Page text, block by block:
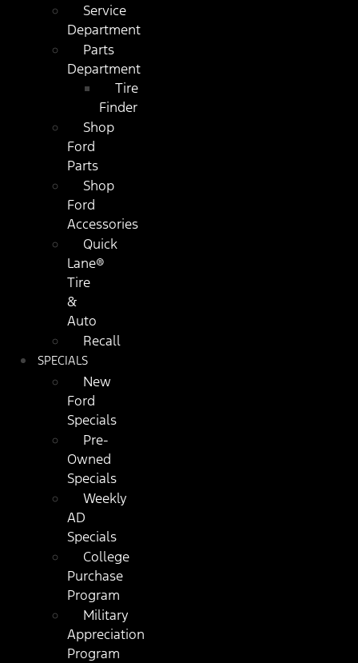
Service
Department
Parts
Department
Tire
Finder
Shop
Ford
Parts
Shop
Ford
Accessories
Quick
Lane®
Tire
&
Auto
Recall
SPECIALS
New
Ford
Specials
Pre-
Owned
Specials
Weekly
AD
Specials
College
Purchase
Program
Military
Appreciation
Program